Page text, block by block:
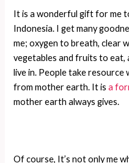
It is a wonderful gift for me
Indonesia. I get many
me; oxygen to breath, clear
vegetables and fruits to eat,
live in. People take
from mother earth. It isa
mother earth always gives.
Of course, It’s not only me